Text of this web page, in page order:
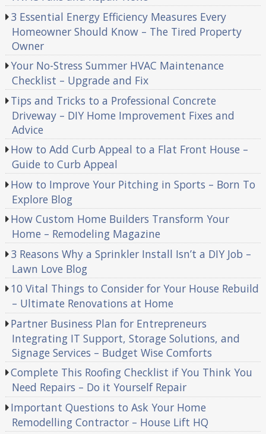
3 Essential Energy Efficiency Measures Every
Homeowner Should Know – The Tired Property
Owner
Your No-Stress Summer HVAC Maintenance
Checklist – Upgrade and Fix
Tips and Tricks to a Professional Concrete
Driveway – DIY Home Improvement Fixes and
Advice
How to Add Curb Appeal to a Flat Front House –
Guide to Curb Appeal
How to Improve Your Pitching in Sports – Born To
Explore Blog
How Custom Home Builders Transform Your
Home – Remodeling Magazine
3 Reasons Why a Sprinkler Install Isn’t a DIY Job –
Lawn Love Blog
10 Vital Things to Consider for Your House Rebuild
– Ultimate Renovations at Home
Partner Business Plan for Entrepreneurs
Integrating IT Support, Storage Solutions, and
Signage Services – Budget Wise Comforts
Complete This Roofing Checklist if You Think You
Need Repairs – Do it Yourself Repair
Important Questions to Ask Your Home
Remodelling Contractor – House Lift HQ